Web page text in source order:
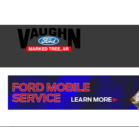
New Ford Cars, Trucks & SUVs
Tree